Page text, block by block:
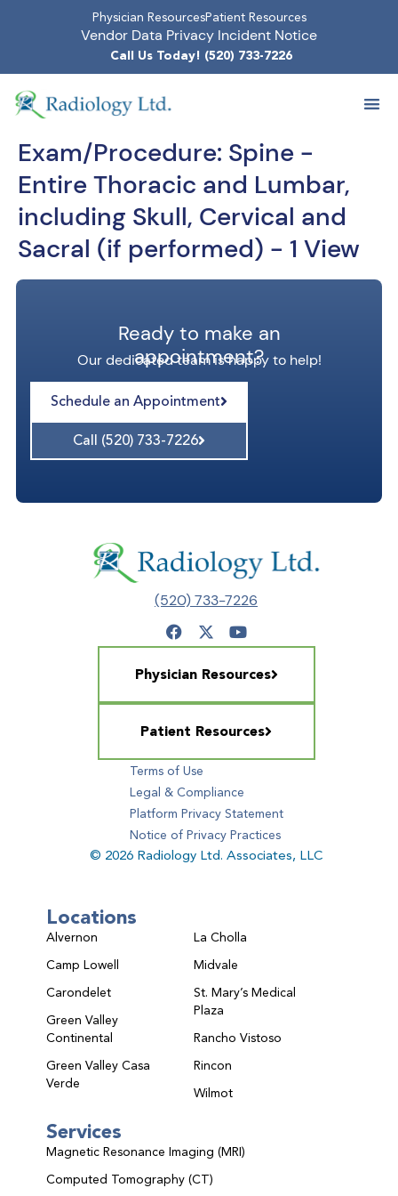
Physician ResourcesPatient Resources
Vendor Data Privacy Incident Notice
Call Us Today! (520) 733-7226
Exam/Procedure: Spine -
Entire Thoracic and Lumbar,
including Skull, Cervical and
Sacral (if performed) - 1 View
Ready to make an
appointment?
Our dedicated team is happy to help!
Schedule an Appointment
Call (520) 733-7226
(520) 733-7226
Physician Resources
Patient Resources
Terms of Use
Legal & Compliance
Platform Privacy Statement
Notice of Privacy Practices
© 2026 Radiology Ltd. Associates, LLC
Locations
Alvernon
Camp Lowell
Carondelet
Green Valley
Continental
Green Valley Casa
Verde
La Cholla
Midvale
St. Mary’s Medical
Plaza
Rancho Vistoso
Rincon
Wilmot
Services
Magnetic Resonance Imaging (MRI)
Computed Tomography (CT)